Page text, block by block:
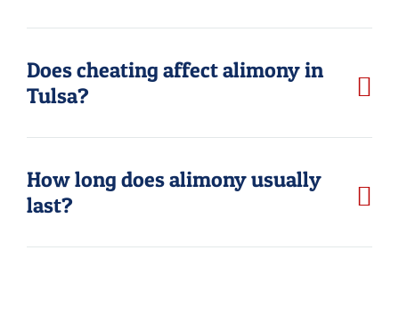
Does cheating affect alimony in
Tulsa?
How long does alimony usually
last?